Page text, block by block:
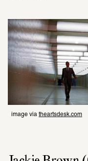
image via theartsdesk.com